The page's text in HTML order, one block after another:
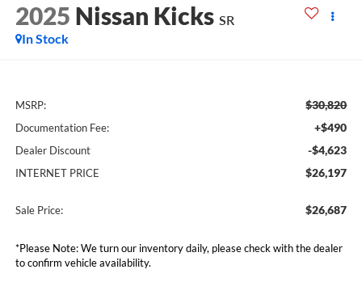
2025 Nissan Kicks SR
In Stock
MSRP: $30,820
Documentation Fee: +$490
Dealer Discount -$4,623
INTERNET PRICE $26,197
Sale Price: $26,687
*Please Note: We turn our inventory daily, please check with the dealer
to confirm vehicle availability.